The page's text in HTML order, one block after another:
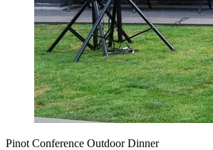
Pinot Conference Outdoor Dinner